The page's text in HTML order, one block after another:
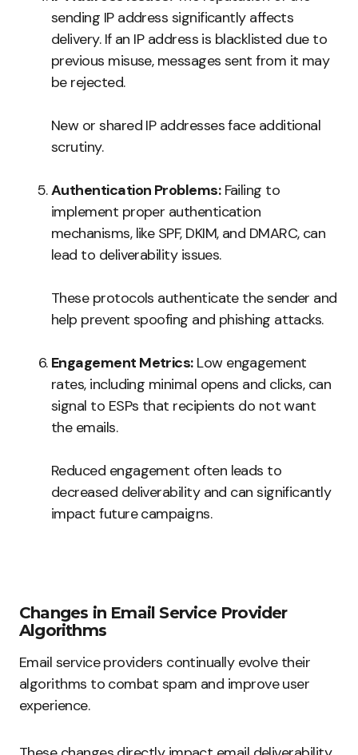
sending IP address significantly affects
delivery. If an IP address is blacklisted due to
previous misuse, messages sent from it may
be rejected.
New or shared IP addresses face additional
scrutiny.
Authentication Problems:Failing to
implement proper authentication
mechanisms, like SPF, DKIM, and DMARC, can
lead to deliverability issues.
These protocols authenticate the sender and
help prevent spoofing and phishing attacks.
Engagement Metrics:Low engagement
rates, including minimal opens and clicks, can
signal to ESPs that recipients do not want
the emails.
Reduced engagement often leads to
decreased deliverability and can significantly
impact future campaigns.
Changes in Email Service Provider
Algorithms
Email service providers continually evolve their
algorithms to combat spam and improve user
experience.